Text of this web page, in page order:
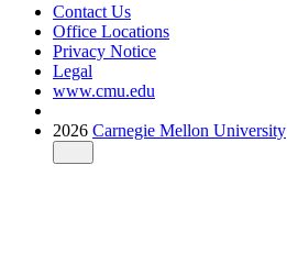
Contact Us
Office Locations
Privacy Notice
Legal
www.cmu.edu
2026 Carnegie Mellon University